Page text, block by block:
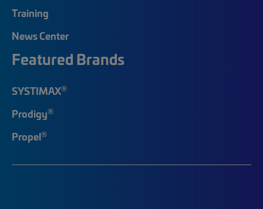
Training
News Center
Featured Brands
SYSTIMAX®
Prodigy®
Propel®